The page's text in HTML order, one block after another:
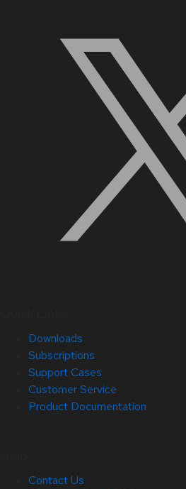
Downloads
Subscriptions
Support Cases
Customer Service
Product Documentation
Contact Us